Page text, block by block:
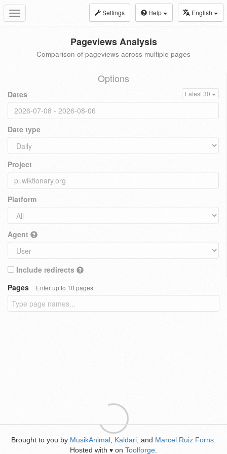
Toggle
navigation
Settings Help English
Pageviews Analysis
Comparison of pageviews across multiple pages
Options
Dates Latest 30
Date type
Project
Platform
Agent
Include redirects
Pages
Enter up to 10 pages
Brought to you by MusikAnimal Kaldari , and Marcel Ruiz Forns
Hosted with ♥ on Toolforge